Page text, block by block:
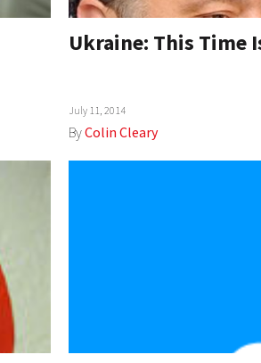
Ukraine: This Time
July 11, 2014
ByColin Cleary